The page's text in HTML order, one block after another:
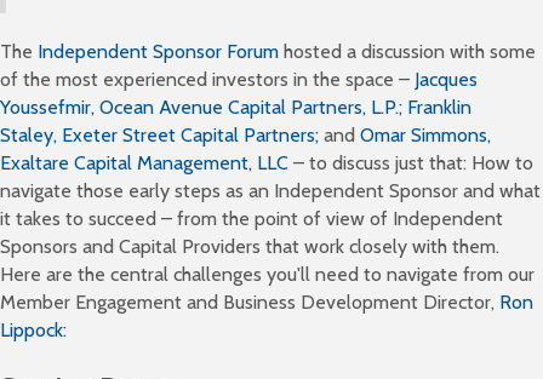
The Independent Sponsor Forum hosted a discussion with some
of the most experienced investors in the space – Jacques
Youssefmir, Ocean Avenue Capital Partners, L.P.; Franklin
Staley, Exeter Street Capital Partners; and Omar Simmons,
Exaltare Capital Management, LLC – to discuss just that: How to
navigate those early steps as an Independent Sponsor and what
it takes to succeed – from the point of view of Independent
Sponsors and Capital Providers that work closely with them.
Here are the central challenges you'll need to navigate from our
Member Engagement and Business Development Director, Ron
Lippock: